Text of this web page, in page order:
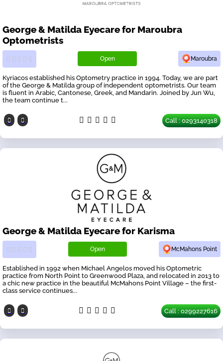
George & Matilda Eyecare for Maroubra
Optometrists
Open Maroubra
Kyriacos established his Optometry practice in 1994. Today, we are part
of the George & Matilda group of independent optometrists. Our team
is fluent in Arabic, Cantonese, Greek, and Mandarin. Joined by Jun Wu,
the team continue t...
Call : 0293140318
George & Matilda Eyecare for Karisma
Open McMahons Point
Established in 1992 when Michael Angelos moved his Optometric
practice from North Point to Greenwood Plaza, and relocated in 2013 to
a chic new practice in the beautiful McMahons Point Village – the first-
class service continues...
Call : 0299227616